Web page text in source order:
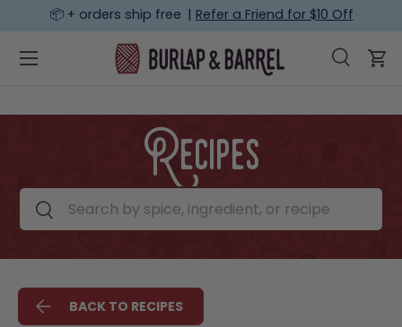
📦 + orders ship free | Refer a Friend for $10 Off
Search Search
Menu
Recipes
Search by spice, ingredient, or recipe
Search
BACK TO RECIPES